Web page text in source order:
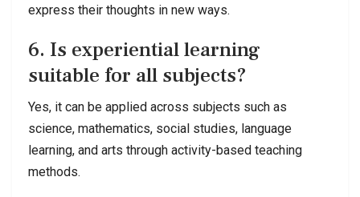
express their thoughts in new ways.
6. Is experiential learning
suitable for all subjects?
Yes, it can be applied across subjects such as
science, mathematics, social studies, language
learning, and arts through activity-based teaching
methods.